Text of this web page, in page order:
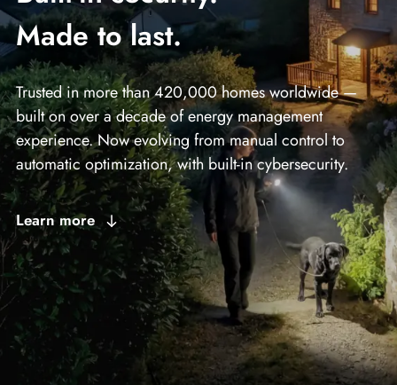
Made to last.
Trusted in more than 420,000 homes worldwide —
built on over a decade of energy management
experience. Now evolving from manual control to
automatic optimization, with built-in cybersecurity.
Learn more